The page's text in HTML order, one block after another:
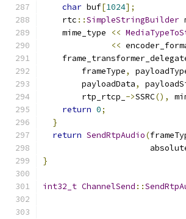
char buf[1024];
    rtc
::SimpleStringBuilder
    mime_type
<<
<<
        frameType
,
        payloadData
,
        rtp_rtcp_
->SSRC(),
return 0;
}
return SendRtpAudio(
}
int32_t ChannelSend ::